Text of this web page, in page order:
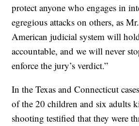
protect anyone who engages in
egregious attacks on others, as
American judicial system will
accountable, and we will never
enforce the jury’s verdict.”
In the Texas and Connecticut
of the 20 children and six adults
shooting testified that they were